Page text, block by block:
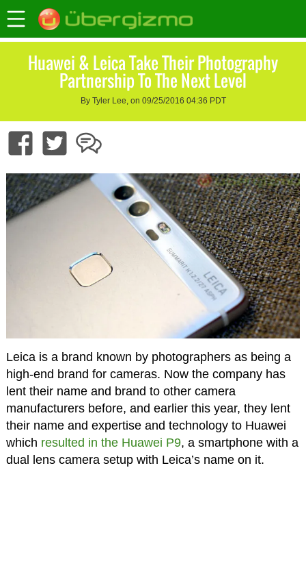
Huawei & Leica Take Their Photography
Partnership To The Next Level
By Tyler Lee, on 09/25/2016 04:36 PDT
Leica is a brand known by photographers as being a
high-end brand for cameras. Now the company has
lent their name and brand to other camera
manufacturers before, and earlier this year, they lent
their name and expertise and technology to Huawei
which resulted in the Huawei P9, a smartphone with a
dual lens camera setup with Leica’s name on it.